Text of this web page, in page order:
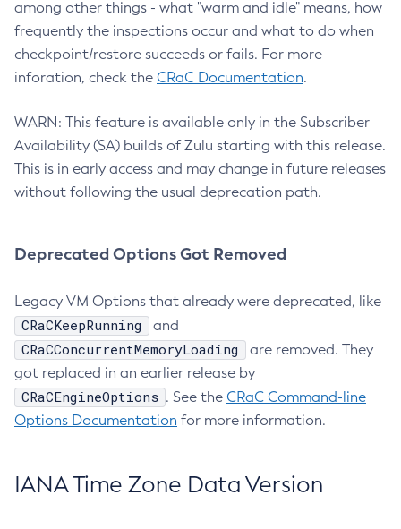
among other things - what "warm and idle" means, how
frequently the inspections occur and what to do when
checkpoint/restore succeeds or fails. For more
inforation, check the CRaC Documentation.
WARN: This feature is available only in the Subscriber
Availability (SA) builds of Zulu starting with this release.
This is in early access and may change in future releases
without following the usual deprecation path.
Deprecated Options Got Removed
Legacy VM Options that already were deprecated, like
CRaCKeepRunning and
CRaCConcurrentMemoryLoading
are removed. They
got replaced in an earlier release by
CRaCEngineOptions . See the CRaC Command-line
Options Documentation for more information.
IANA Time Zone Data Version